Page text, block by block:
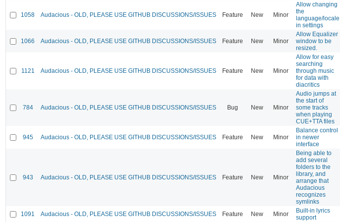
1058 Audacious - OLD, PLEASE USE GITHUB DISCUSSIONS/ISSUES Feature New Minor
Allow changing
the
language/locale
in settings
1066 Audacious - OLD, PLEASE USE GITHUB DISCUSSIONS/ISSUES Feature New Minor
Allow Equalizer
window to be
resized.
1121 Audacious - OLD, PLEASE USE GITHUB DISCUSSIONS/ISSUES Feature New Minor
Allow for easy
searching
through music
for data with
diacritics
784 Audacious - OLD, PLEASE USE GITHUB DISCUSSIONS/ISSUES Bug New Minor
Audio jumps at
the start of
some tracks
when playing
CUE+TTA files
945 Audacious - OLD, PLEASE USE GITHUB DISCUSSIONS/ISSUES Feature New Minor
Balance control
in newer
interface
943 Audacious - OLD, PLEASE USE GITHUB DISCUSSIONS/ISSUES Feature New Minor
Being able to
add several
folders to the
library, and
arrange that
Audacious
recognizes
symlinks
1091 Audacious - OLD, PLEASE USE GITHUB DISCUSSIONS/ISSUES Feature New Minor
Built-in lyrics
support